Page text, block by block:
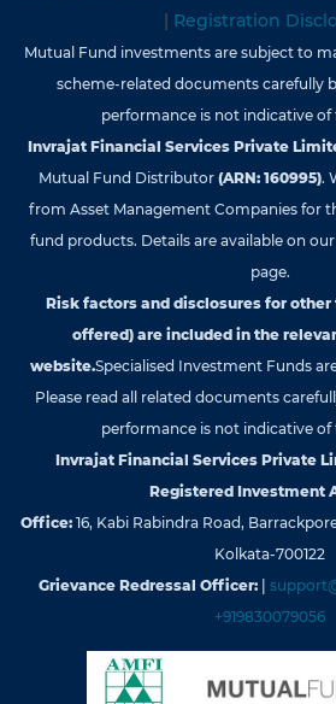
| Registration
Mutual Fund investments are subject to
scheme-related documents carefully
performance is not indicative
Invrajat Financial Services Private
Mutual Fund Distributor (ARN: 160995).
from Asset Management Companies for
fund products. Details are available on
page.
Risk factors and disclosures for
offered) are included in the
website.Specialised Investment Funds
Please read all related documents
performance is not indicative
Invrajat Financial Services Private
Registered Investment
Office:16, Kabi Rabindra Road,
Kolkata-700122
Grievance Redressal Officer:
+919830079056